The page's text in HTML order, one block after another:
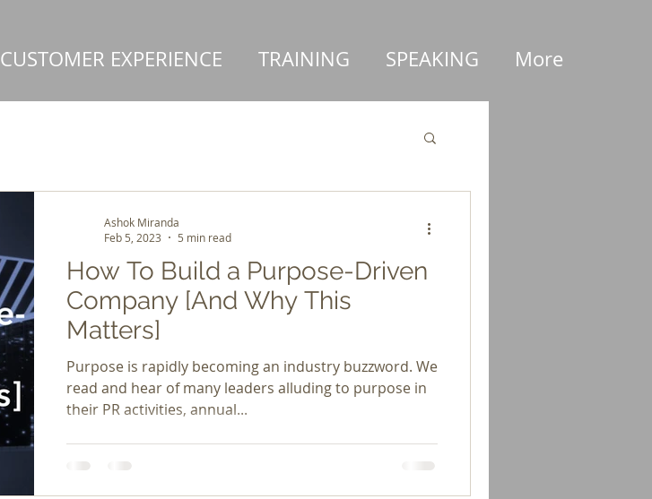
CUSTOMER EXPERIENCE TRAINING SPEAKING More
How To Build a Purpose-Driven
Company [And Why This
Matters]
Purpose is rapidly becoming an industry buzzword. We
read and hear of many leaders alluding to purpose in
their PR activities, annual...
Ashok Miranda
Feb 5, 2023
5 min read